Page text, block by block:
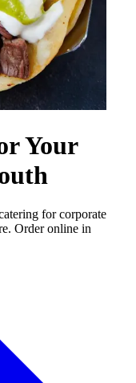
Your
for corporate
Order online in